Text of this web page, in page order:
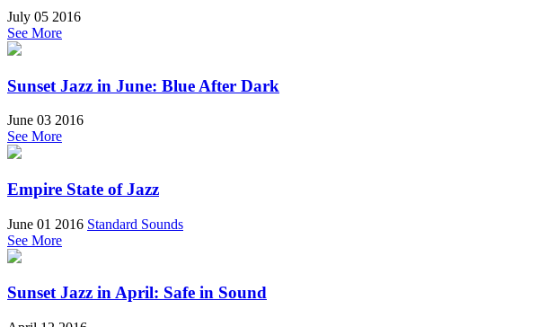
July 05 2016
See More
Sunset Jazz in June: Blue After Dark
June 03 2016
See More
Empire State of Jazz
June 01 2016 Standard Sounds
See More
Sunset Jazz in April: Safe in Sound